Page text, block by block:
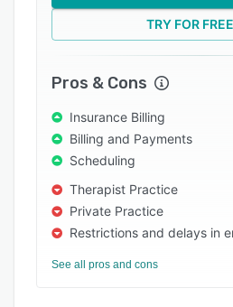
TRY FOR FREE
Pros & Cons
Insurance Billing
Billing and Payments
Scheduling
Therapist Practice
Private Practice
Restrictions and delays in
See all pros and cons